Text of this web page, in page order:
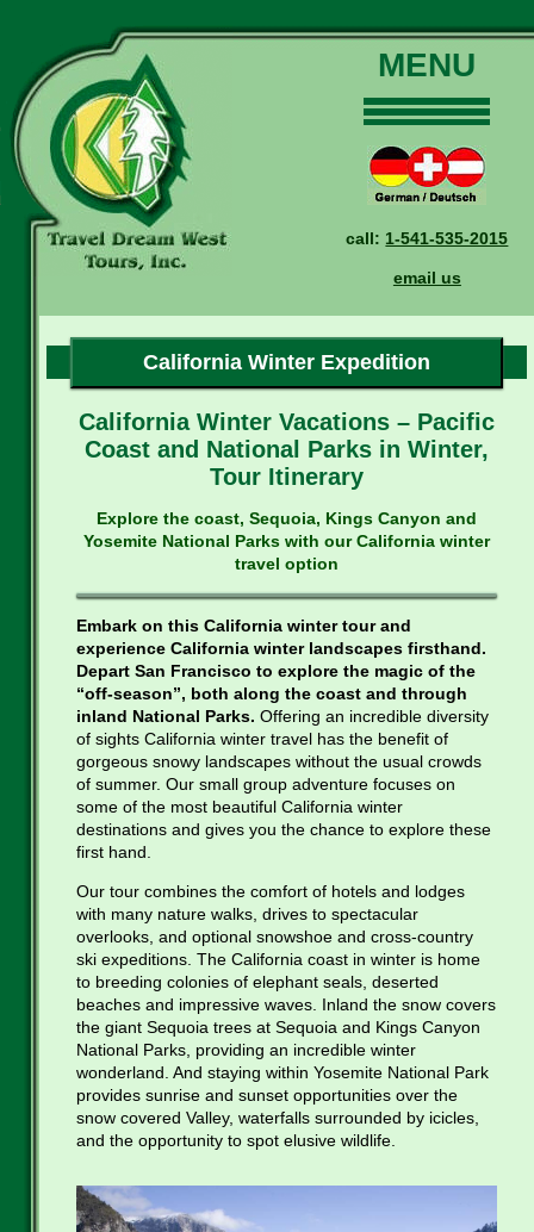
MENU
Our Tours
Why Us?
Reservations
General Information
Travel Blog
Contact Us
call: 1-541-535-2015
email us
California Winter Expedition
California Winter Vacations – Pacific
Coast and National Parks in Winter,
Tour Itinerary
Explore the coast, Sequoia, Kings Canyon and
Yosemite National Parks with our California winter
travel option
Embark on this California winter tour and
experience California winter landscapes firsthand.
Depart San Francisco to explore the magic of the
“off-season”, both along the coast and through
inland National Parks. Offering an incredible diversity
of sights California winter travel has the benefit of
gorgeous snowy landscapes without the usual crowds
of summer. Our small group adventure focuses on
some of the most beautiful California winter
destinations and gives you the chance to explore these
first hand.
Our tour combines the comfort of hotels and lodges
with many nature walks, drives to spectacular
overlooks, and optional snowshoe and cross-country
ski expeditions. The California coast in winter is home
to breeding colonies of elephant seals, deserted
beaches and impressive waves. Inland the snow covers
the giant Sequoia trees at Sequoia and Kings Canyon
National Parks, providing an incredible winter
wonderland. And staying within Yosemite National Park
provides sunrise and sunset opportunities over the
snow covered Valley, waterfalls surrounded by icicles,
and the opportunity to spot elusive wildlife.